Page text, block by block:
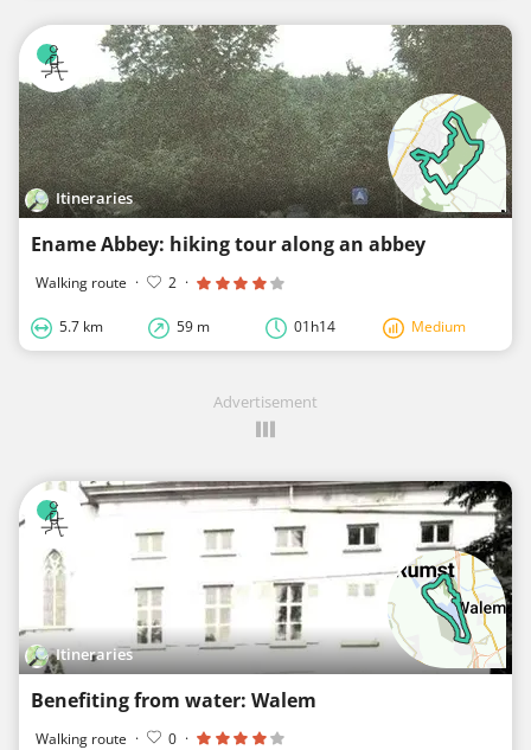
Itineraries
Ename Abbey: hiking tour along an abbey
Walking route · 2 ·
5.7 km 59 m 01h14 Medium
Advertisement
Itineraries
Benefiting from water: Walem
Walking route · 0 ·